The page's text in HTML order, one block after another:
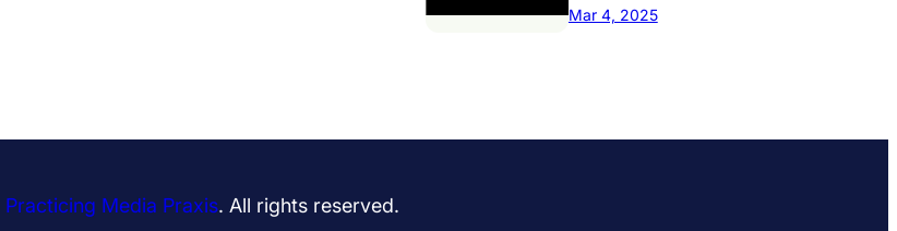
Mar 4, 2025
Practicing Media Praxis. All rights reserved.